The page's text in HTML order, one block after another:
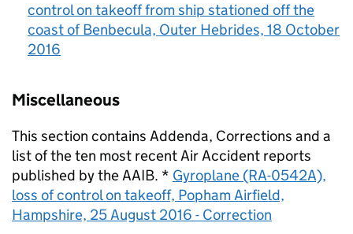
control on takeoff from ship stationed off the
coast of Benbecula, Outer Hebrides, 18 October
2016
Miscellaneous
This section contains Addenda, Corrections and a
list of the ten most recent Air Accident reports
published by theAAIB. * Gyroplane (RA-0542A),
loss of control on takeoff, Popham Airfield,
Hampshire, 25 August 2016 - Correction